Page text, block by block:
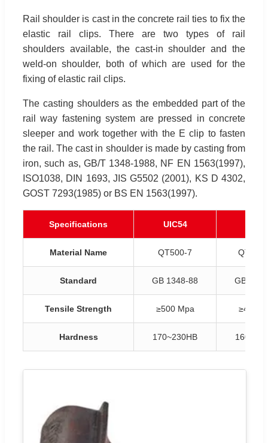
Rail shoulder is cast in the concrete rail ties to fix the
elastic rail clips. There are two types of rail
shoulders available, the cast-in shoulder and the
weld-on shoulder, both of which are used for the
fixing of elastic rail clips.
The casting shoulders as the embedded part of the
rail way fastening system are pressed in concrete
sleeper and work together with the E clip to fasten
the rail. The cast in shoulder is made by casting from
iron, such as, GB/T 1348-1988, NF EN 1563(1997),
ISO1038, DIN 1693, JIS G5502 (2001), KS D 4302,
GOST 7293(1985) or BS EN 1563(1997).
Specifications UIC54
Material Name QT500-7
Standard GB 1348-88 GB
Tensile Strength ≥500 Mpa ≥450
Hardness 170~230HB